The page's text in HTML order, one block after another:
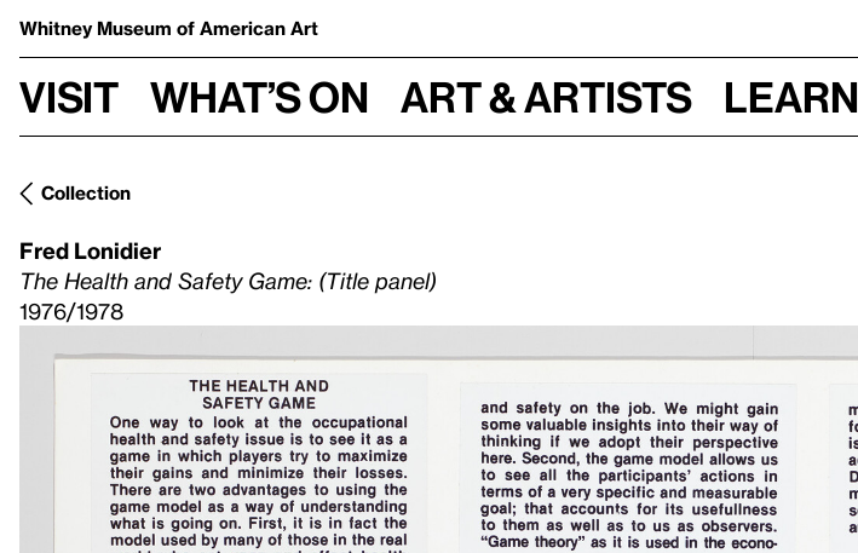
Whitney Museum of American Art
Visit What’s on Art & Artists Learn
Collection
Fred Lonidier
The Health and Safety Game: (Title panel)
1976/1978